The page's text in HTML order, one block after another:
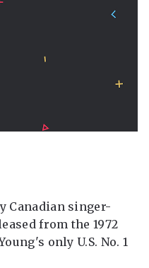
Canadian singer-
from the 1972
only U.S. No. 1